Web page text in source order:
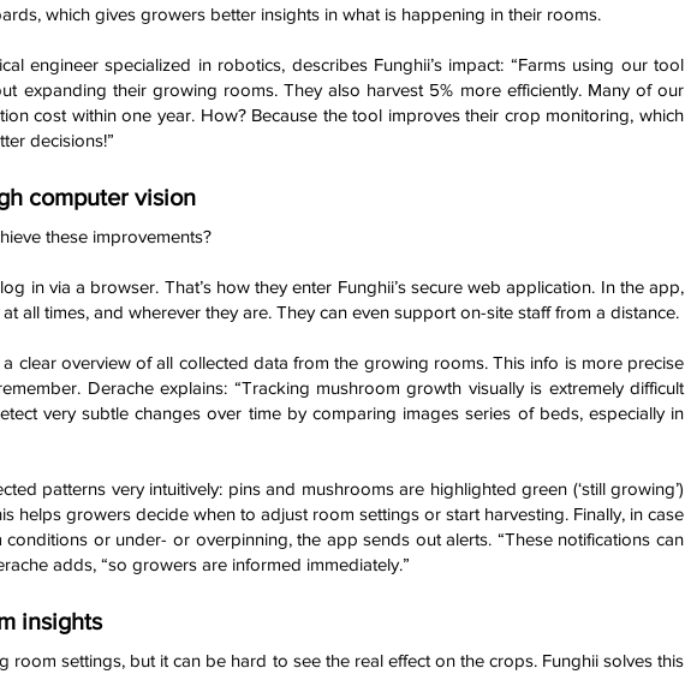
which gives growers better insights in what is happening in their rooms.
engineer specialized in robotics, describes Funghii’s impact: “Farms using our tool
expanding their growing rooms. They also harvest 5% more efficiently. Many of our
cost within one year. How? Because the tool improves their crop monitoring, which
decisions!”
computer vision
these improvements?
in via a browser. That’s how they enter Funghii’s secure web application. In the app,
all times, and wherever they are. They can even support on-site staff from a distance.
clear overview of all collected data from the growing rooms. This info is more precise
Derache explains: “Tracking mushroom growth visually is extremely difficult
very subtle changes over time by comparing images series of beds, especially in
patterns very intuitively: pins and mushrooms are highlighted green (‘still growing’)
helps growers decide when to adjust room settings or start harvesting. Finally, in case
or under- or overpinning, the app sends out alerts. “These notifications can
adds, “so growers are informed immediately.”
insights
room settings, but it can be hard to see the real effect on the crops. Funghii solves this